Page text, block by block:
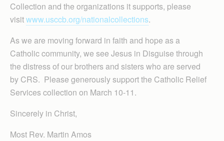
Collection and the organizations it supports, please
visitwww.usccb.org/nationalcollections.
As we are moving forward in faith and hope as a
Catholic community, we see Jesus in Disguise through
the distress of our brothers and sisters who are served
by CRS. Please generously support the Catholic Relief
Services collection on March 10-11.
Sincerely in Christ,
Most Rev. Martin Amos